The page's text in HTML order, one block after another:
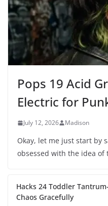
Pops 19 Acid
Electric for
July 12, 2026 Madison
Okay, let me just start by
obsessed with the idea of
Hacks 24 Toddler
Chaos Gracefully